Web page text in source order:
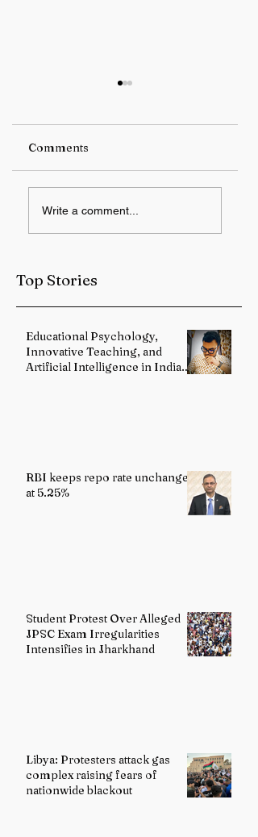
unchanged at 5.25%
Comments
Write a comment...
Top Stories
Educational Psychology,
Innovative Teaching, and
Artificial Intelligence in Indian
RBI keeps repo rate unchanged
at 5.25%
Student Protest Over Alleged
JPSC Exam Irregularities
Intensifies in Jharkhand
Libya: Protesters attack gas
complex raising fears of
nationwide blackout